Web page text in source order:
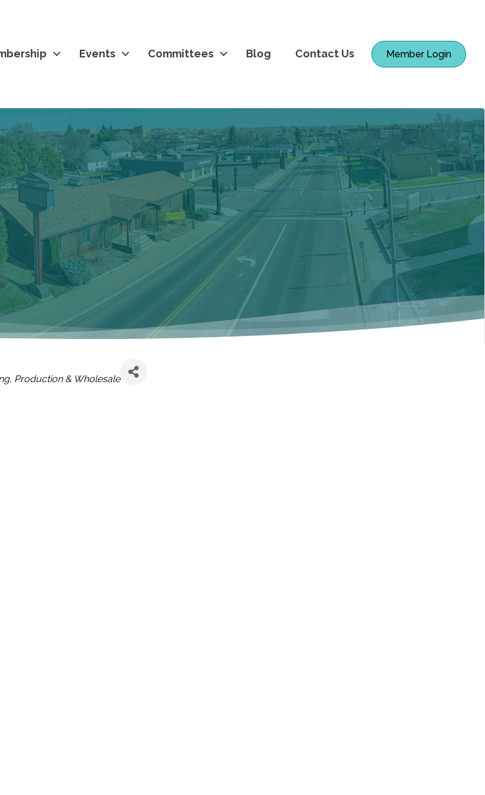
Events Committees Blog Contact Us Member Login
Production & Wholesale